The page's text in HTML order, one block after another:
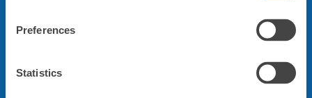
Preferences
Statistics
關於本服務